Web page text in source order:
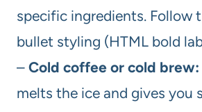
specific ingredients. Follow
bullet styling (HTML bold
– Cold coffee or cold brew:
melts the ice and gives you